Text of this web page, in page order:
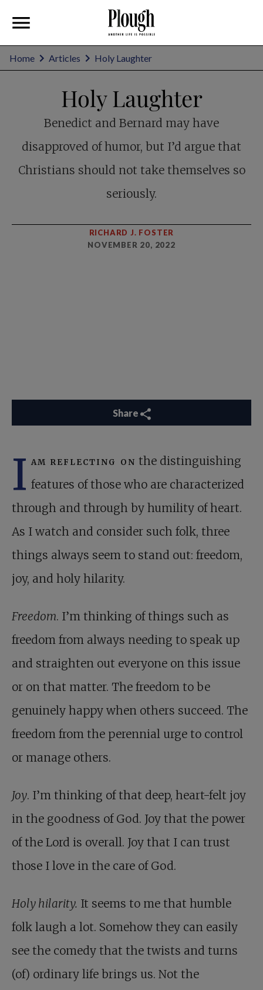
Home Articles Holy Laughter
Holy Laughter
Benedict and Bernard may have
disapproved of humor, but I’d argue that
Christians should not take themselves so
seriously.
RICHARD J. FOSTER
NOVEMBER 20, 2022
Share
I am reflecting on the distinguishing
features of those who are characterized
through and through by humility of heart.
As I watch and consider such folk, three
things always seem to stand out: freedom,
joy, and holy hilarity.
Freedom. I’m thinking of things such as
freedom from always needing to speak up
and straighten out everyone on this issue
or on that matter. The freedom to be
genuinely happy when others succeed. The
freedom from the perennial urge to control
or manage others.
Joy. I’m thinking of that deep, heart-felt joy
in the goodness of God. Joy that the power
of the Lord is overall. Joy that I can trust
those I love in the care of God.
Holy hilarity. It seems to me that humble
folk laugh a lot. Somehow they can easily
see the comedy that the twists and turns
(of) ordinary life brings us. Not the